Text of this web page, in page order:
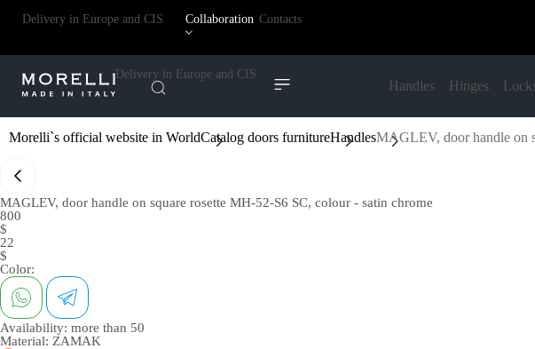
Delivery in Europe and CIS Collaboration Contacts
Delivery in Europe and CIS
Handles Hinges
Morelli`s official website in WorldCatalog doors furnitureHandlesMAGLEV, door handle on
MAGLEV, door handle on square rosette MH-52-S6 SC, colour - satin chrome
800
$
22
$
Color:
Availability: more than 50
Material: ZAMAK